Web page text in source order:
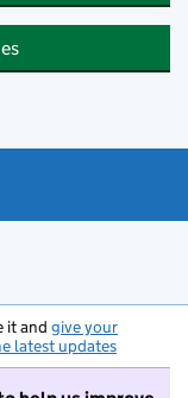
it and give your
latest updates